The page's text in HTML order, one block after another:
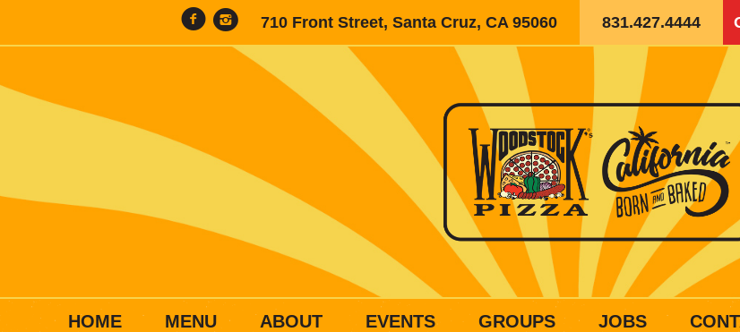
710 Front Street, Santa Cruz, CA 95060 831.427.4444
HOME MENU ABOUT EVENTS GROUPS JOBS